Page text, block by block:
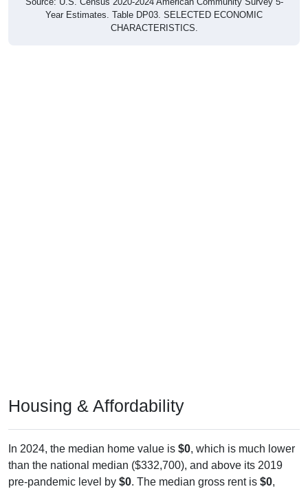
Year Estimates. Table DP03. SELECTED ECONOMIC
CHARACTERISTICS.
Housing & Affordability
In 2024, the median home value is $0, which is much lower
than the national median ($332,700), and above its 2019
pre-pandemic level by $0. The median gross rent is $0,